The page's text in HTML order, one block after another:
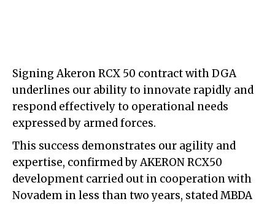
Signing Akeron RCX 50 contract with DGA
underlines our ability to innovate rapidly and
respond effectively to operational needs
expressed by armed forces.
This success demonstrates our agility and
expertise, confirmed by AKERON RCX50
development carried out in cooperation with
Novadem in less than two years, stated MBDA